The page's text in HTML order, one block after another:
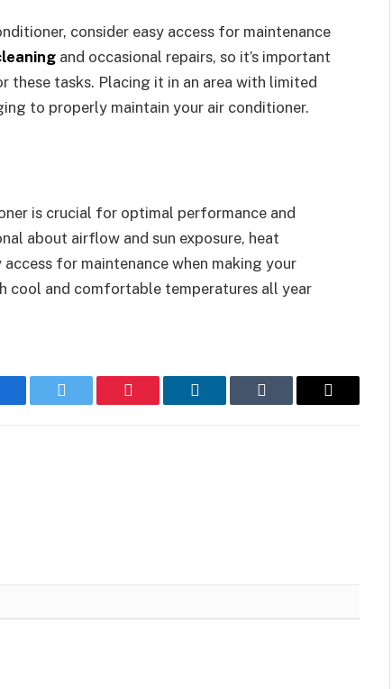
consider easy access for maintenance
and occasional repairs, so it’s important
tasks. Placing it in an area with limited
to properly maintain your air conditioner.
is crucial for optimal performance and
about airflow and sun exposure, heat
for maintenance when making your
cool and comfortable temperatures all year
Twitter Pinterest LinkedIn Tumblr Email